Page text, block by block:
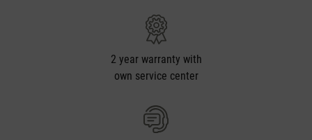
2 year warranty with
own service center